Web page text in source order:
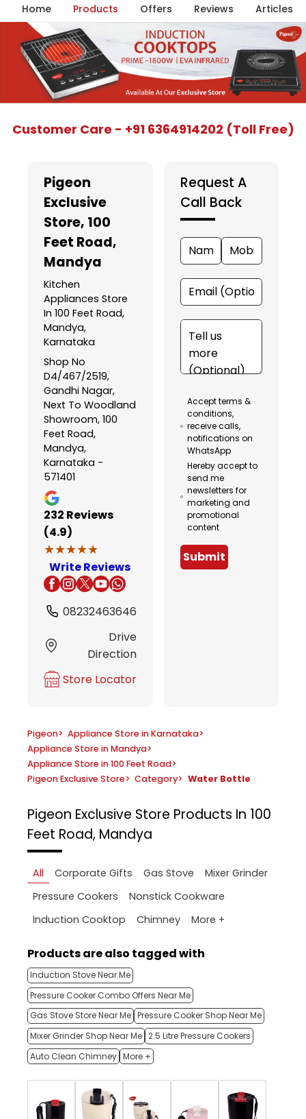
Home Products Offers Reviews Articles
Customer Care - +91 6364914202 (Toll Free)
Pigeon
Exclusive
Store, 100
Feet Road,
Mandya
Kitchen
Appliances Store
In 100 Feet Road,
Mandya,
Karnataka
Shop No
D4/467/2519,
Gandhi Nagar,
Next To Woodland
Showroom, 100
Feet Road,
Mandya,
Karnataka -
571401
232 Reviews
(4.9)
★★★★★
★★★★★
Write Reviews
08232463646
Drive
Direction
Store Locator
Request A
Call Back
Accept terms &
conditions,
receive calls,
notifications on
WhatsApp
Hereby accept to
send me
newsletters for
marketing and
promotional
content
Submit
Pigeon> Appliance Store in Karnataka>
Appliance Store in Mandya>
Appliance Store in 100 Feet Road>
Pigeon Exclusive Store> Category> Water Bottle
Pigeon Exclusive Store Products In 100
Feet Road, Mandya
All Corporate Gifts Gas Stove
Mixer Grinder
Pressure Cookers
Nonstick Cookware
Induction Cooktop
Chimney More +
Products are also tagged with
Induction Stove Near Me
Pressure Cooker Combo Offers Near Me
Gas Stove Store Near Me Pressure Cooker Shop Near Me
Mixer Grinder Shop Near Me 2.5 Litre Pressure Cookers
Auto Clean Chimney More +